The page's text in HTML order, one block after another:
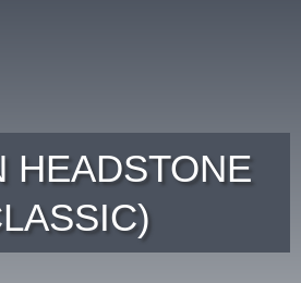
HEADSTONE